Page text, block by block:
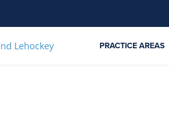
PRACTICE AREAS